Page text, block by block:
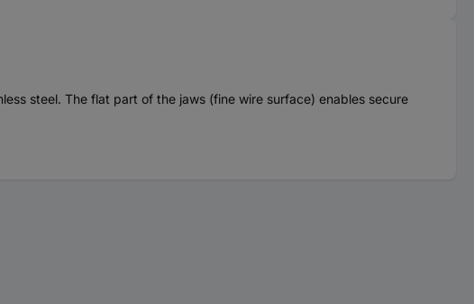
steel. The flat part of the jaws (fine wire surface) enables secure